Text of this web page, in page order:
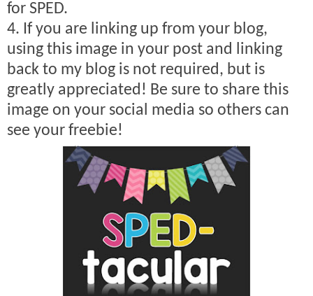
for SPED.
4. If you are linking up from your blog,
using this image in your post and linking
back to my blog is not required, but is
greatly appreciated! Be sure to share this
image on your social media so others can
see your freebie!